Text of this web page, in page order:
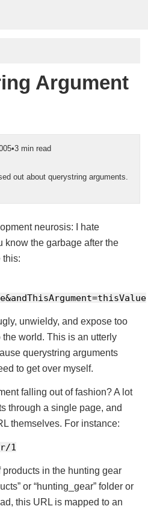
Argument
•3 min read
out about querystring arguments.
neurosis: I hate
know the garbage after the
this:
unwieldy, and expose too
world. This is an utterly
querystring arguments
to get over myself.
falling out of fashion? A lot
through a single page, and
themselves. For instance:
1
in the hunting gear
or “hunting_gear” folder or
this URL is mapped to an